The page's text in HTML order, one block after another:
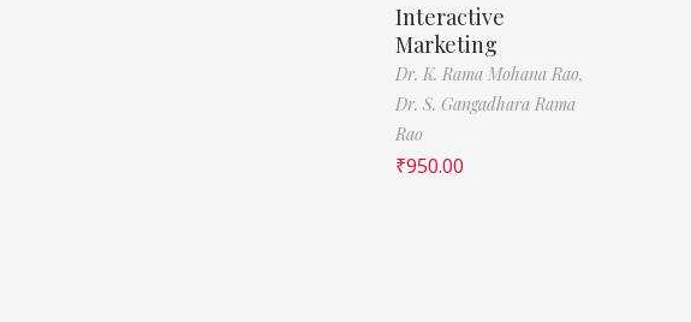
Interactive
Marketing
Dr. K. Rama Mohana Rao,
Dr. S. Gangadhara Rama
Rao
₹950.00